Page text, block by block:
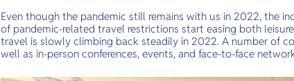
Even though the pandemic still remains with us in 2022, the
of pandemic-related travel restrictions start easing both
travel is slowly climbing back steadily in 2022. A number of
well as in-person conferences, events, and face-to-face